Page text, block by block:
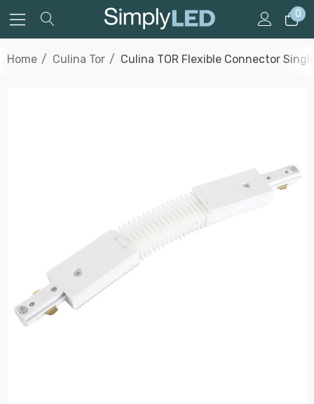
0
Home Culina Tor Culina TOR Flexible Connector